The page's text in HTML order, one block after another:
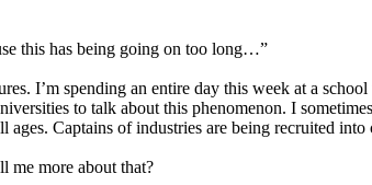
this has being going on too long…”
I’m spending an entire day this week at a
to talk about this phenomenon. I
Captains of industries are being recruited into
me more about that?